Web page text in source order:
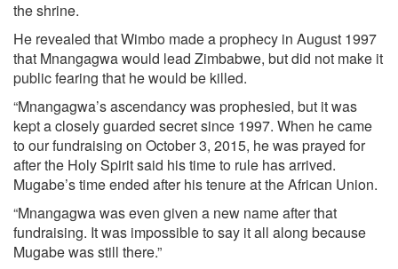
the shrine.
He revealed that Wimbo made a prophecy in August 1997
that Mnangagwa would lead Zimbabwe, but did not make it
public fearing that he would be killed.
“Mnangagwa’s ascendancy was prophesied, but it was
kept a closely guarded secret since 1997. When he came
to our fundraising on October 3, 2015, he was prayed for
after the Holy Spirit said his time to rule has arrived.
Mugabe’s time ended after his tenure at the African Union.
“Mnangagwa was even given a new name after that
fundraising. It was impossible to say it all along because
Mugabe was still there.”